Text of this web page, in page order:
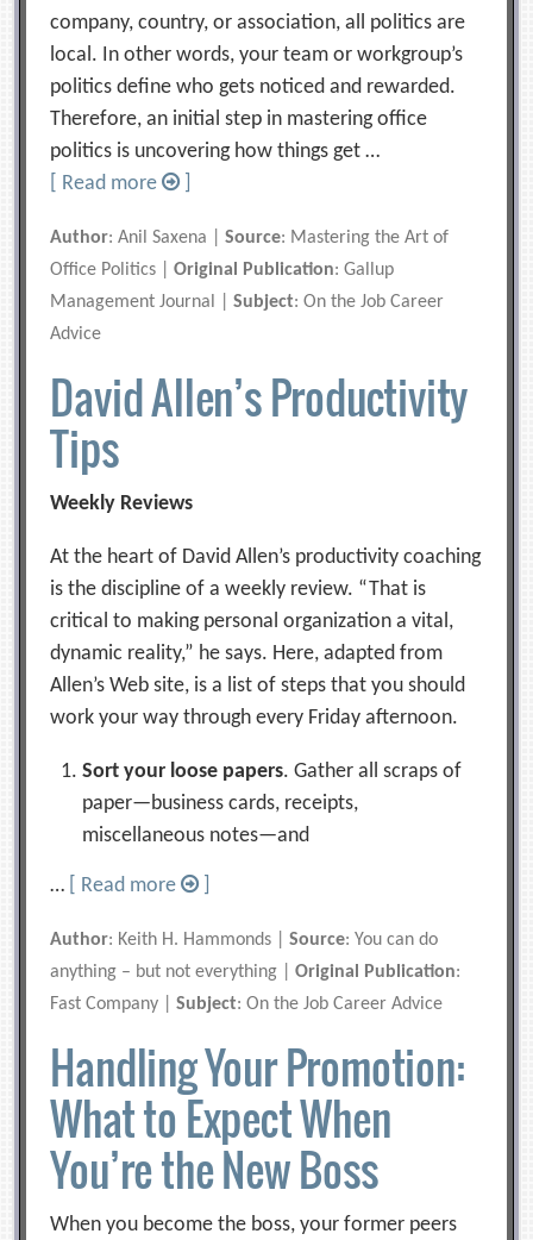
company, country, or association, all politics are
local. In other words, your team or workgroup’s
politics define who gets noticed and rewarded.
Therefore, an initial step in mastering office
politics is uncovering how things get …
[ Read more
Author: Anil Saxena |Source: Mastering the Art of
Office Politics |Original Publication: Gallup
Management Journal |Subject: On the Job Career
Advice
David Allen’s Productivity
Tips
Weekly Reviews
At the heart of David Allen’s productivity coaching
is the discipline of a weekly review. “That is
critical to making personal organization a vital,
dynamic reality,” he says. Here, adapted from
Allen’s Web site, is a list of steps that you should
work your way through every Friday afternoon.
Sort your loose papers. Gather all scraps of
paper—business cards, receipts,
miscellaneous notes—and
… [ Read more
Author: Keith H. Hammonds |Source: You can do
anything – but not everything |Original Publication:
Fast Company |Subject: On the Job Career Advice
Handling Your Promotion:
What to Expect When
You’re the New Boss
When you become the boss, your former peers